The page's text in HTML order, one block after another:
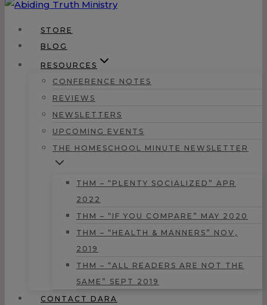
STORE
BLOG
RESOURCES
CONFERENCE NOTES
REVIEWS
NEWSLETTERS
UPCOMING EVENTS
THE HOMESCHOOL MINUTE NEWSLETTER
THM – “PLENTY SOCIALIZED” APR
2022
THM – “IF YOU COMPARE” MAY 2020
THM – “HEALTH & MANNERS” NOV,
2019
THM – “ALL READERS ARE NOT THE
SAME” SEPT 2019
CONTACT DARA